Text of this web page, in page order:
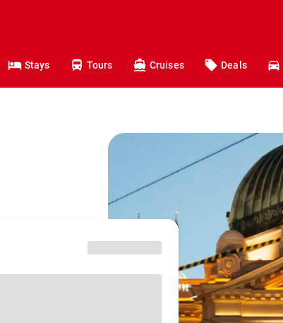
Stays Tours Cruises Deals